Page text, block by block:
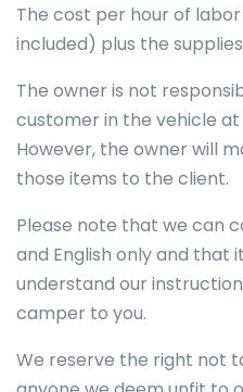
The cost per hour of labor
included) plus the
The owner is not
customer in the vehicle
However, the owner will
those items to the client.
Please note that we can
and English only and that
understand our
camper to you.
We reserve the right not